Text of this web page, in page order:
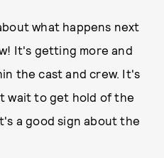
what happens next
It's getting more and
the cast and crew. It's
wait to get hold of the
a good sign about the